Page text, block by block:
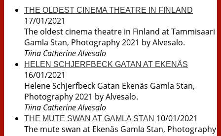
THE OLDEST CINEMA THEATRE IN FINLAND
17/01/2021
The oldest cinema theatre in Finland at Tammisaari
Gamla Stan, Photography 2021 by Alvesalo.
Tiina Catherine Alvesalo
HELEN SCHJERFBECK GATAN AT EKENÄS
16/01/2021
Helene Schjerfbeck Gatan Ekenäs Gamla Stan,
Photography 2021 by Alvesalo.
Tiina Catherine Alvesalo
THE MUTE SWAN AT GAMLA STAN 10/01/2021
The mute swan at Ekenäs Gamla Stan, Photography